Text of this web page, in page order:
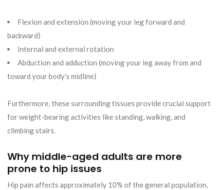
Flexion and extension (moving your leg forward and
backward)
Internal and external rotation
Abduction and adduction (moving your leg away from and
toward your body’s midline)
Furthermore, these surrounding tissues provide crucial support
for weight-bearing activities like standing, walking, and
climbing stairs.
Why middle-aged adults are more
prone to hip issues
Hip pain affects approximately 10% of the general population,